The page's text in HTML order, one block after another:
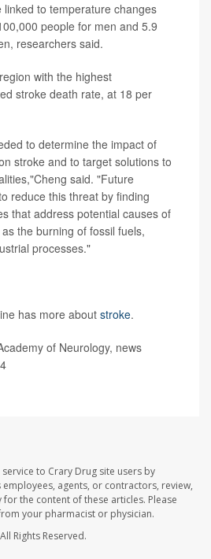
to temperature changes
people for men and 5.9
researchers said.
with the highest
stroke death rate, at 18 per
to determine the impact of
stroke and to target solutions to
said. "Future
reduce this threat by finding
that address potential causes of
the burning of fossil fuels,
processes."
has more about stroke.
of Neurology, news
to Crary Drug site users by
agents, or contractors, review,
the content of these articles. Please
your pharmacist or physician.
All Rights Reserved.